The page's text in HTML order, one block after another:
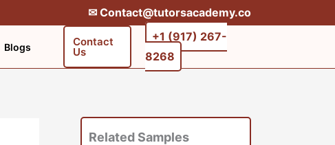
✉︎ Contact@tutorsacademy.co
Blogs Contact
Us
+1 (917) 267-
8268‬‬
Related Samples